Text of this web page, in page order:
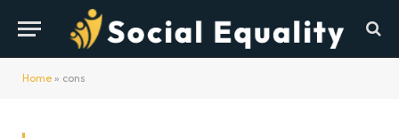
Home » cons